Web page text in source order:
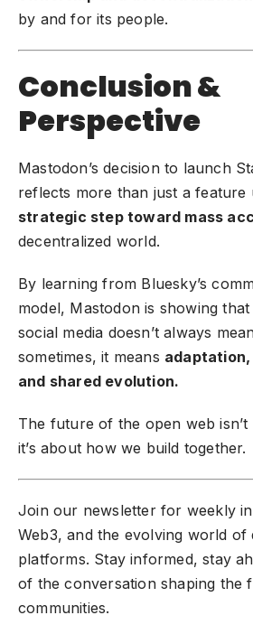
by and for its people.
Conclusion &
Perspective
Mastodon’s decision to launch
reflects more than just a feature
strategic step toward mass
decentralized world.
By learning from Bluesky’s
model, Mastodon is showing
social media doesn’t always
sometimes, it means
and shared evolution.
The future of the open web
it’s about how we build together.
Join our newsletterfor weekly
Web3, and the evolving world of
platforms. Stay informed, stay
of the conversation shaping the
communities.